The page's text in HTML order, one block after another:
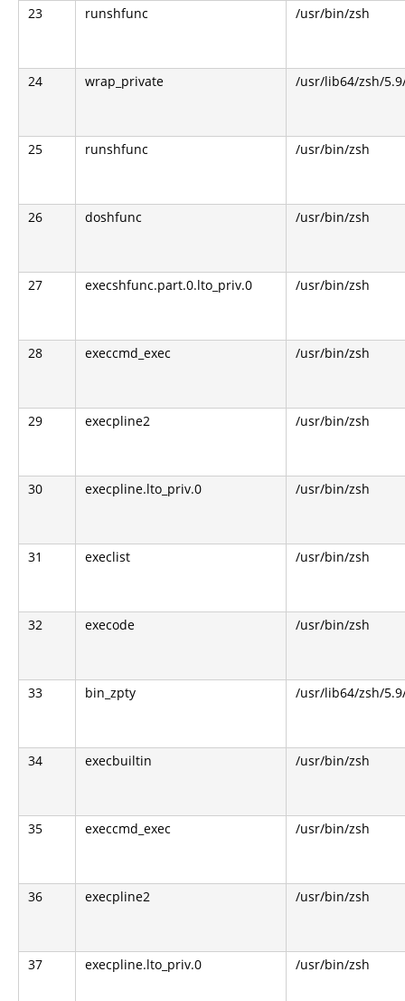
23 runshfunc /usr/bin/zsh
24 wrap_private /usr/lib64/zsh/
25 runshfunc /usr/bin/zsh
26 doshfunc /usr/bin/zsh
27 execshfunc.part.0.lto_priv.0 /usr/bin/zsh
28 execcmd_exec /usr/bin/zsh
29 execpline2 /usr/bin/zsh
30 execpline.lto_priv.0 /usr/bin/zsh
31 execlist /usr/bin/zsh
32 execode /usr/bin/zsh
33 bin_zpty /usr/lib64/zsh/
34 execbuiltin /usr/bin/zsh
35 execcmd_exec /usr/bin/zsh
36 execpline2 /usr/bin/zsh
37 execpline.lto_priv.0 /usr/bin/zsh